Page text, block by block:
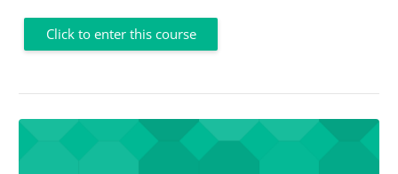
Click to enter this course